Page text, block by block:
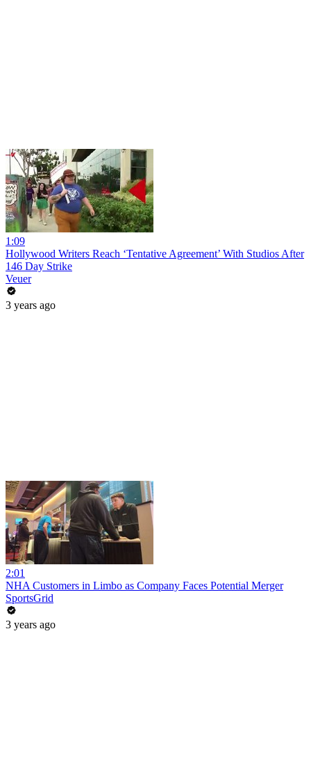
1:09
Hollywood Writers Reach ‘Tentative Agreement’ With Studios After
146 Day Strike
Veuer
3 years ago
2:01
NHA Customers in Limbo as Company Faces Potential Merger
SportsGrid
3 years ago